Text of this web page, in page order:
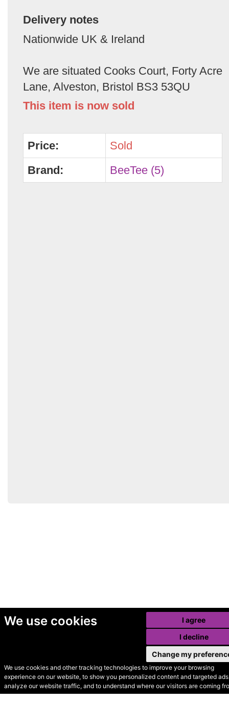
We use cookies
We use cookies and other tracking technologies to improve your browsing
experience on our website, to show you personalized content and targeted
analyze our website traffic, and to understand where our visitors are coming
I agree
I decline
Change my
Delivery notes
Nationwide UK & Ireland
We are situated Cooks Court, Forty Acre
Lane, Alveston, Bristol BS3 53QU
This item is now sold
Price:
Sold
Brand:
BeeTee (5)
© Secondhand Websites
2026 •Cookies•Privacy•Terms